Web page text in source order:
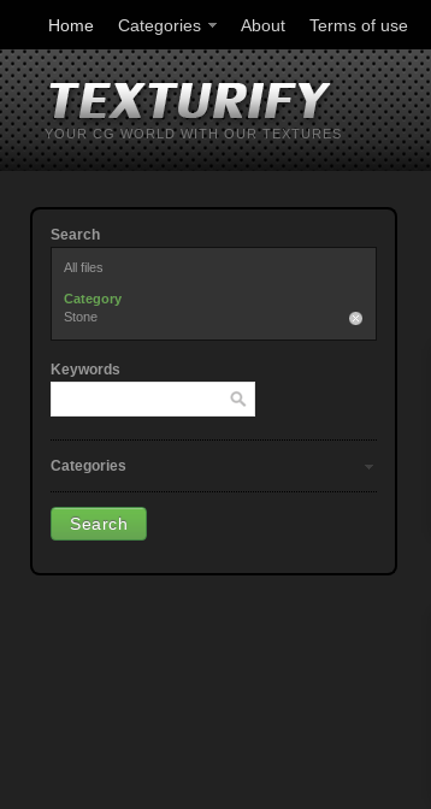
Home Categories About Terms of use
YOUR CG WORLD WITH OUR TEXTURES
Search
All files
Category
Stone
Keywords
Categories